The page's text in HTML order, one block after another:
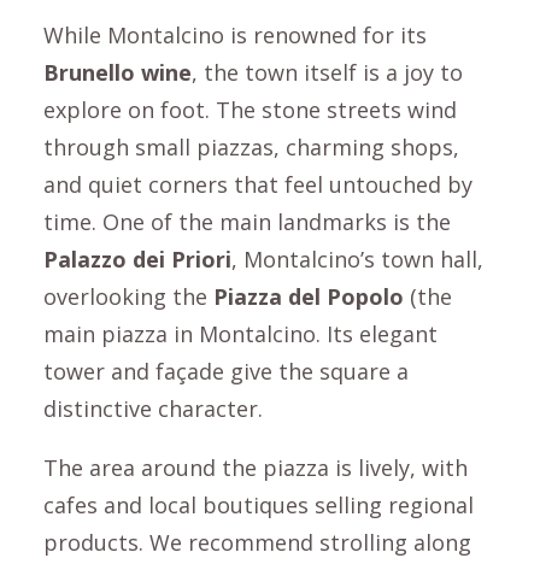
While Montalcino is renowned for its
Brunello wine, the town itself is a joy to
explore on foot. The stone streets wind
through small piazzas, charming shops,
and quiet corners that feel untouched by
time. One of the main landmarks is the
Palazzo dei Priori, Montalcino’s town hall,
overlooking the Piazza del Popolo (the
main piazza in Montalcino. Its elegant
tower and façade give the square a
distinctive character.
The area around the piazza is lively, with
cafes and local boutiques selling regional
products. We recommend strolling along